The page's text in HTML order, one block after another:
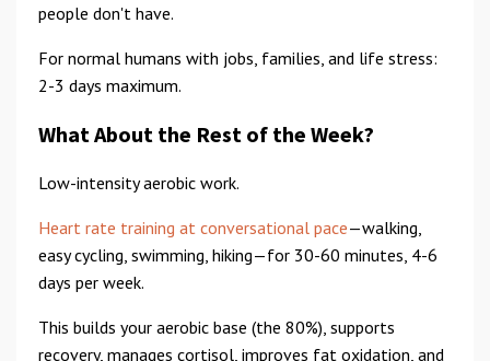
people don't have.
For normal humans with jobs, families, and life stress:
2-3 days maximum.
What About the Rest of the Week?
Low-intensity aerobic work.
Heart rate training at conversational pace—walking,
easy cycling, swimming, hiking—for 30-60 minutes, 4-6
days per week.
This builds your aerobic base (the 80%), supports
recovery, manages cortisol, improves fat oxidation, and